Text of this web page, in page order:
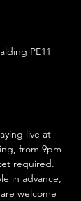
PE11
live at
from 9pm
required.
in advance,
welcome